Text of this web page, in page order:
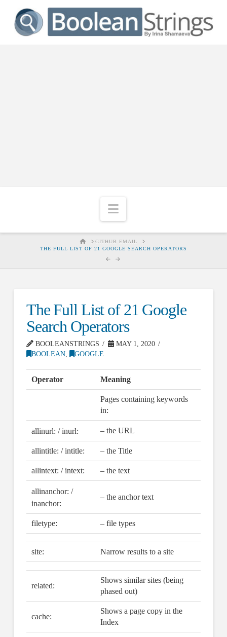
Navigation
HOMEGITHUB EMAIL
THE FULL LIST OF 21 GOOGLE SEARCH OPERATORS
The Full List of 21 Google
Search Operators
BOOLEANSTRINGS
MAY 1, 2020
BOOLEAN, GOOGLE
Operator Meaning
Pages containing keywords
in:
allinurl: / inurl: – the URL
allintitle: / intitle: – the Title
allintext: / intext: – the text
allinanchor: /
inanchor:
– the anchor text
filetype: – file types
site: Narrow results to a site
related:
Shows similar sites (being
phased out)
cache:
Shows a page copy in the
Index